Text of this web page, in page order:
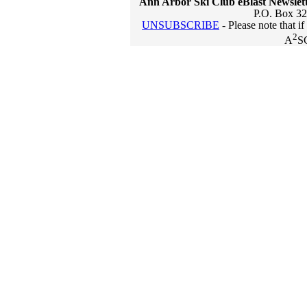
P.O. Box
UNSUBSCRIBE - Please note that
A2